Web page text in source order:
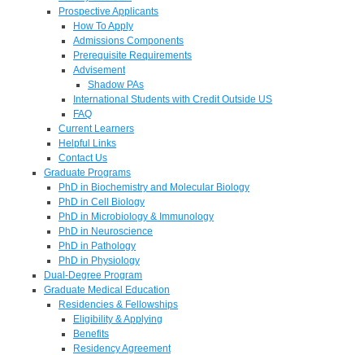
Prospective Applicants
How To Apply
Admissions Components
Prerequisite Requirements
Advisement
Shadow PAs
International Students with Credit Outside US
FAQ
Current Learners
Helpful Links
Contact Us
Graduate Programs
PhD in Biochemistry and Molecular Biology
PhD in Cell Biology
PhD in Microbiology & Immunology
PhD in Neuroscience
PhD in Pathology
PhD in Physiology
Dual-Degree Program
Graduate Medical Education
Residencies & Fellowships
Eligibility & Applying
Benefits
Residency Agreement